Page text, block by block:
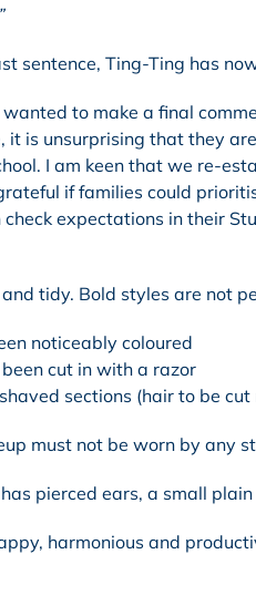
sentence, Ting-Ting has
wanted to make a final
it is unsurprising that they
I am keen that we re-
if families could
expectations in their
tidy. Bold styles are not
noticeably coloured
cut in with a razor
sections (hair to be
must not be worn by any
pierced ears, a small plain
harmonious and